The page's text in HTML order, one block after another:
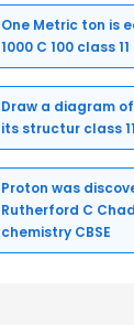
One Metric ton is
1000 C 100 class
Draw a diagram
its structur class
Proton was
Rutherford C
chemistry CBSE